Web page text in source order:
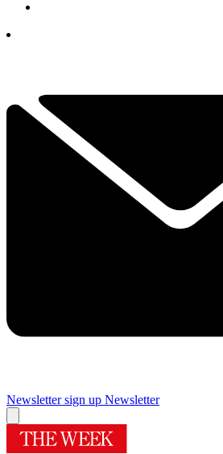
Newsletter sign up Newsletter